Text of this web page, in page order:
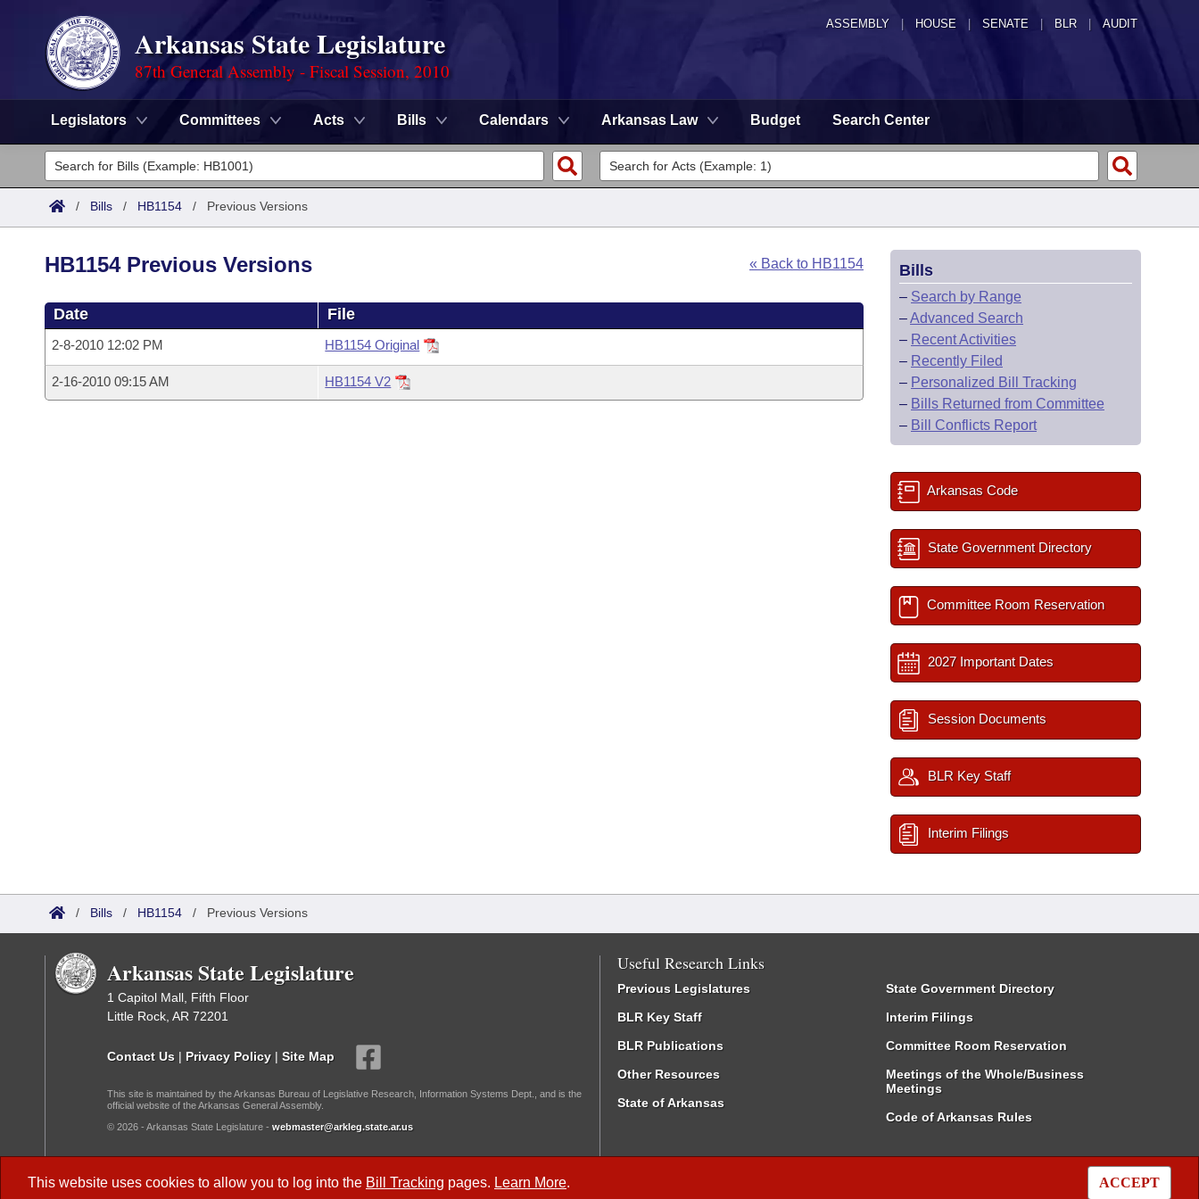
ASSEMBLY HOUSE SENATE | BLR | AUDIT
Arkansas State Legislature
87th General Assembly - Fiscal Session, 2010
Legislators Committees Acts Bills Calendars Arkansas Law Budget Search Center
Legislators
List All
Committees
House
Task Force
Advanced Search
Code Sections Amended
Search by Range
Advanced Search
Calendars
Meetings and Events
Arkansas Law
/ Bills / HB1154 / Previous Versions
This website uses cookies to allow you to log into the Bill Tracking pages. Learn More. ACCEPT
« Back to HB1154
HB1154 Previous Versions
Date File
2-8-2010 12:02 PM HB1154 Original
2-16-2010 09:15 AM HB1154 V2
Bills
– Search by Range
–Advanced Search
– Recent Activities
– Recently Filed
– Personalized Bill Tracking
– Bills Returned from Committee
– Bill Conflicts Report
Arkansas Code
State Government Directory
Committee Room Reservation
2027 Important Dates
Session Documents
BLR Key Staff
Interim Filings
/ Bills / HB1154 / Previous Versions
Arkansas State Legislature
1 Capitol Mall, Fifth Floor
Little Rock, AR 72201
Contact Us | Privacy Policy | Site Map
This site is maintained by the Arkansas Bureau of Legislative Research, Information Systems Dept., and is the
official website of the Arkansas General Assembly.
© 2026 - Arkansas State Legislature - webmaster@arkleg.state.ar.us
Useful Research Links
Previous Legislatures
BLR Key Staff
BLR Publications
Other Resources
State of Arkansas
State Government Directory
Interim Filings
Committee Room Reservation
Meetings of the Whole/Business
Meetings
Code of Arkansas Rules